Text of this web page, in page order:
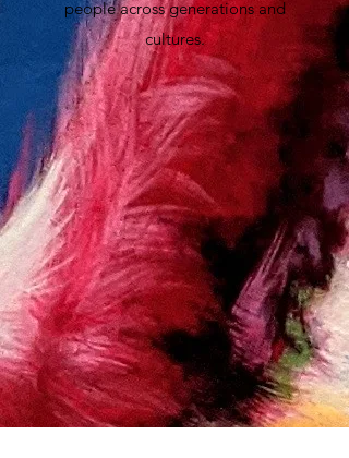
people across generations and
cultures.